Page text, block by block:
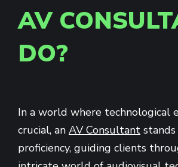
AV
DO?
In a world where technological
crucial, an AV Consultant stands
proficiency, guiding clients